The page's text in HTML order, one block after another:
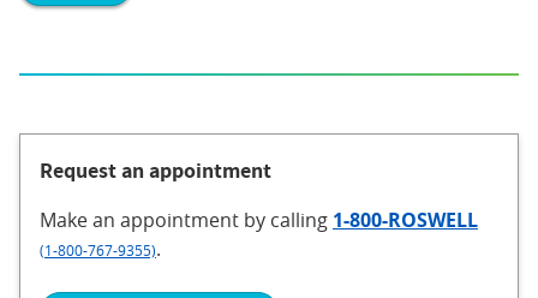
Request an appointment
Make an appointment by calling 1-800-ROSWELL
(1-800-767-9355).